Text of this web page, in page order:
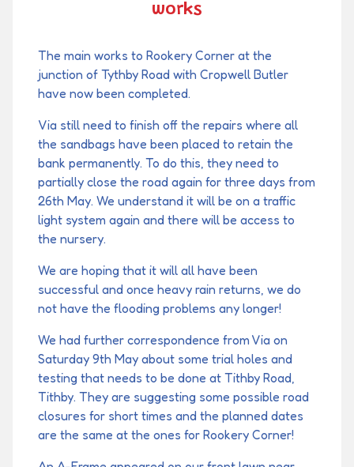
works
The main works to Rookery Corner at the
junction of Tythby Road with Cropwell Butler
have now been completed.
Via still need to finish off the repairs where all
the sandbags have been placed to retain the
bank permanently. To do this, they need to
partially close the road again for three days from
26th May. We understand it will be on a traffic
light system again and there will be access to
the nursery.
We are hoping that it will all have been
successful and once heavy rain returns, we do
not have the flooding problems any longer!
We had further correspondence from Via on
Saturday 9th May about some trial holes and
testing that needs to be done at Tithby Road,
Tithby. They are suggesting some possible road
closures for short times and the planned dates
are the same at the ones for Rookery Corner!